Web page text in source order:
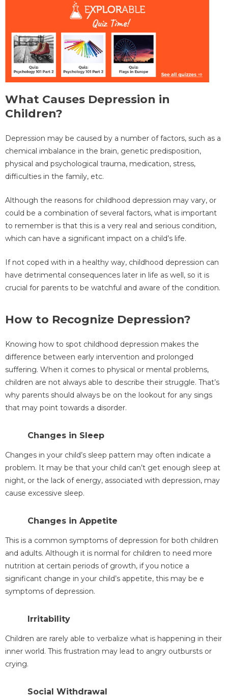
What Causes Depression in
Children?
Depression may be caused by a number of factors, such as a
chemical imbalance in the brain, genetic predisposition,
physical and psychological trauma, medication, stress,
difficulties in the family, etc.
Although the reasons for childhood depression may vary, or
could be a combination of several factors, what is important
to remember is that this is a very real and serious condition,
which can have a significant impact on a child’s life.
If not coped with in a healthy way, childhood depression can
have detrimental consequences later in life as well, so it is
crucial for parents to be watchful and aware of the condition.
How to Recognize Depression?
Knowing how to spot childhood depression makes the
difference between early intervention and prolonged
suffering. When it comes to physical or mental problems,
children are not always able to describe their struggle. That’s
why parents should always be on the lookout for any sings
that may point towards a disorder.
Changes in Sleep
Changes in your child’s sleep pattern may often indicate a
problem. It may be that your child can’t get enough sleep at
night, or the lack of energy, associated with depression, may
cause excessive sleep.
Changes in Appetite
This is a common symptoms of depression for both children
and adults. Although it is normal for children to need more
nutrition at certain periods of growth, if you notice a
significant change in your child’s appetite, this may be e
symptoms of depression.
Irritability
Children are rarely able to verbalize what is happening in their
inner world. This frustration may lead to angry outbursts or
crying.
Social Withdrawal